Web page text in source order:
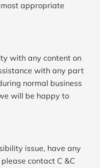
appropriate
with any content on
with any part
normal business
will be happy to
issue, have any
contact C &C